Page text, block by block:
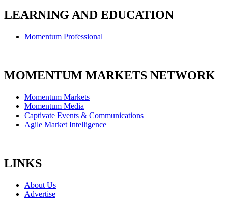
LEARNING AND EDUCATION
Momentum Professional
MOMENTUM MARKETS NETWORK
Momentum Markets
Momentum Media
Captivate Events & Communications
Agile Market Intelligence
LINKS
About Us
Advertise